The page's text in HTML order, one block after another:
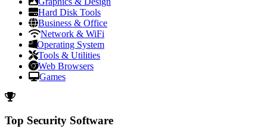
Hard Disk Tools
Business & Office
Network & WiFi
Operating System
Tools & Utilities
Web Browsers
Games
Top Security Software